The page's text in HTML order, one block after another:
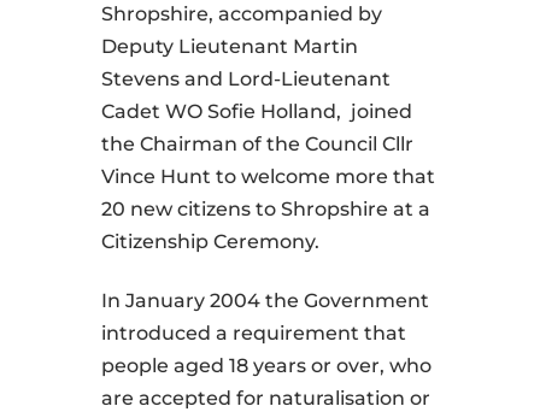
Shropshire, accompanied by
Deputy Lieutenant Martin
Stevens and Lord-Lieutenant
Cadet WO Sofie Holland, joined
the Chairman of the Council Cllr
Vince Hunt to welcome more that
20 new citizens to Shropshire at a
Citizenship Ceremony.
In January 2004 the Government
introduced a requirement that
people aged 18 years or over, who
are accepted for naturalisation or